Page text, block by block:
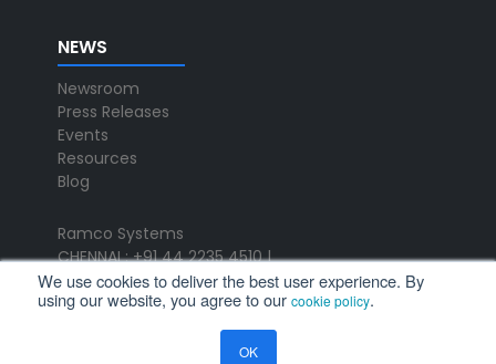
We use cookies to deliver the best user experience. By
using our website, you agree to our cookie policy.
OK
NEWS
Newsroom
Press Releases
Events
Resources
Blog
Ramco Systems
CHENNAI : +91 44 2235 4510 |
+91 44 6653 4000
contact@ramco.com